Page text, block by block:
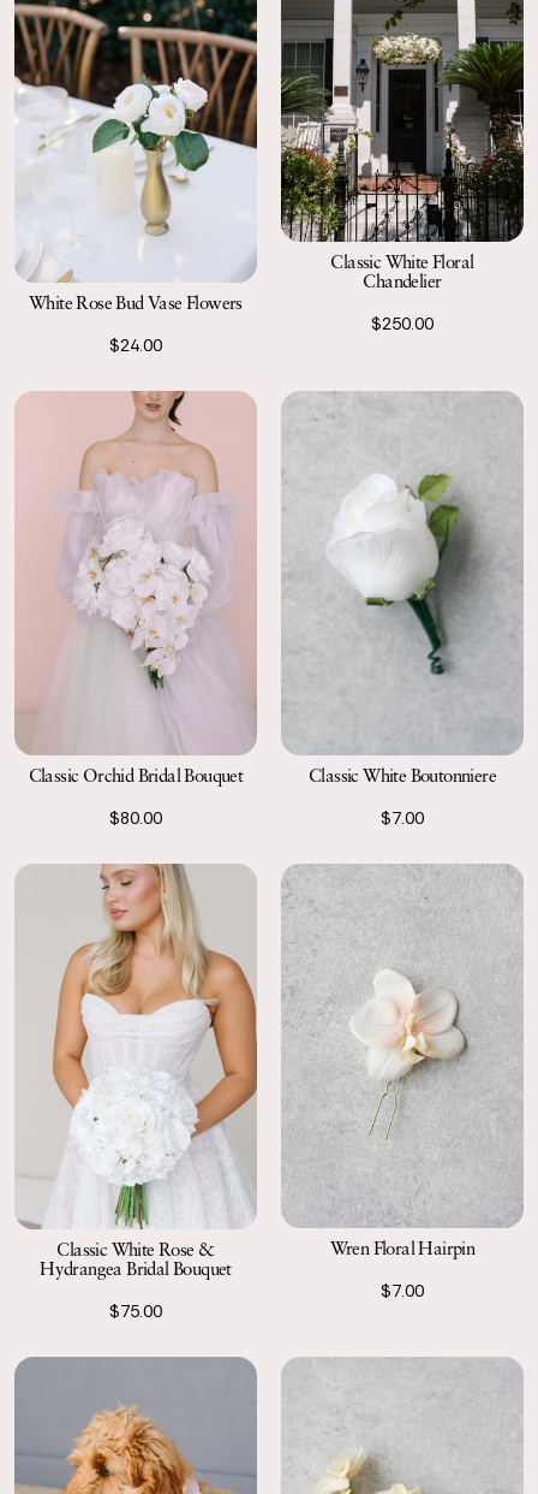
White Rose Bud Vase Flowers
$24.00
Classic White Floral
Chandelier
$250.00
Classic Orchid Bridal Bouquet
$80.00
Classic White Boutonniere
$7.00
Classic White Rose &
Hydrangea Bridal Bouquet
$75.00
Wren Floral Hairpin
$7.00